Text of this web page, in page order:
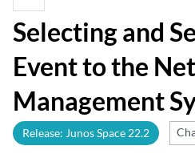
Selecting and
Event to the
Management
Release: Junos Space 22.2